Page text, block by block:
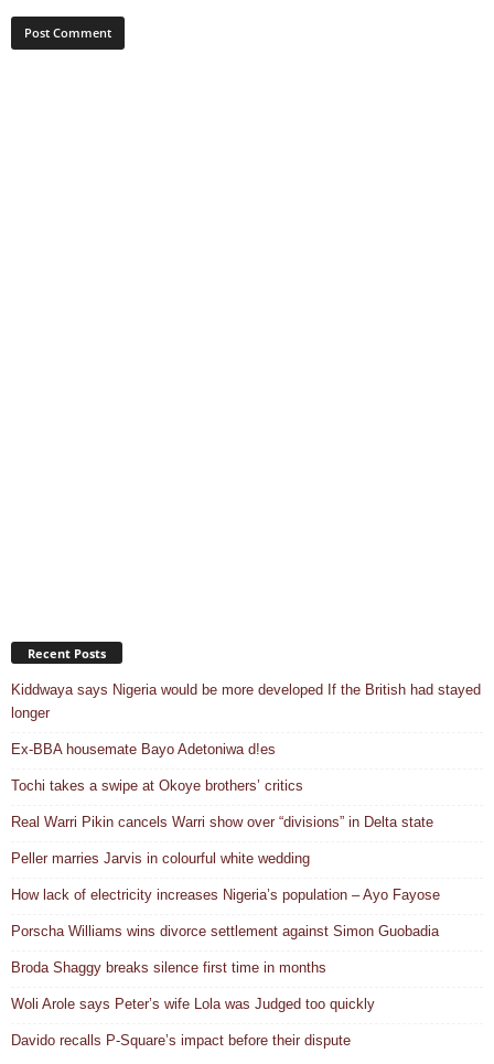
Recent Posts
Kiddwaya says Nigeria would be more developed If the British had stayed
longer
Ex-BBA housemate Bayo Adetoniwa d!es
Tochi takes a swipe at Okoye brothers’ critics
Real Warri Pikin cancels Warri show over “divisions” in Delta state
Peller marries Jarvis in colourful white wedding
How lack of electricity increases Nigeria’s population – Ayo Fayose
Porscha Williams wins divorce settlement against Simon Guobadia
Broda Shaggy breaks silence first time in months
Woli Arole says Peter’s wife Lola was Judged too quickly
Davido recalls P-Square’s impact before their dispute